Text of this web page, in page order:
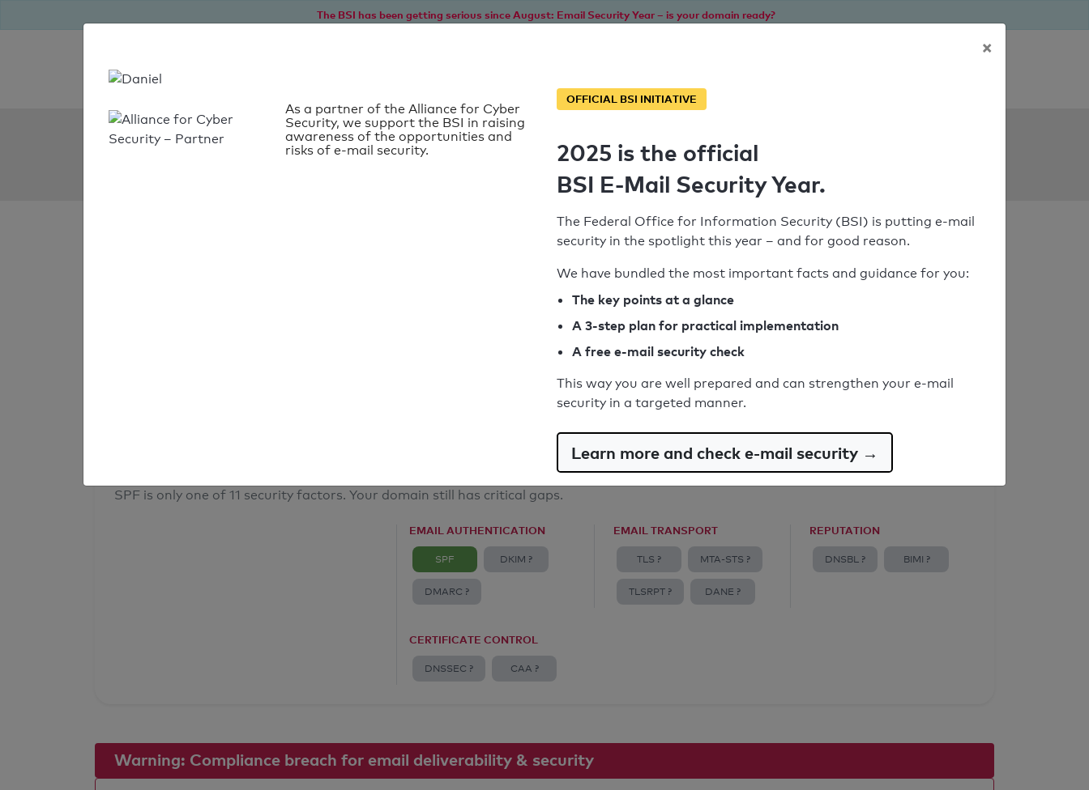
The BSI has been getting serious since August: Email Security Year – is your domain ready?
SPF Check:
Syntax check: 0 errors
Email Anti-Spoofing: Good
SPF is only one of 11 security factors. Your domain still has critical gaps.
EMAIL AUTHENTICATION
SPF DKIM ?
DMARC ?
EMAIL TRANSPORT
TLS ? MTA-STS ?
TLSRPT ? DANE ?
REPUTATION
DNSBL ? BIMI ?
CERTIFICATE CONTROL
DNSSEC ? CAA ?
Warning: Compliance breach for email deliverability & security
×
As a partner of the Alliance for Cyber
Security, we support the BSI in raising
awareness of the opportunities and
risks of e-mail security.
OFFICIAL BSI INITIATIVE
2025 is the official
BSI E-Mail Security Year.
The Federal Office for Information Security (BSI) is putting e-mail
security in the spotlight this year – and for good reason.
We have bundled the most important facts and guidance for you:
The key points at a glance
A 3-step plan for practical implementation
A free e-mail security check
This way you are well prepared and can strengthen your e-mail
security in a targeted manner.
Learn more and check e-mail security →